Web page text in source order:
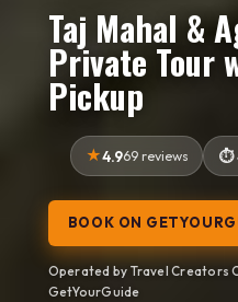
Taj Mahal &
Private Tour
Pickup
4.969 reviews
BOOK ON
Operated by Travel Creators
GetYourGuide